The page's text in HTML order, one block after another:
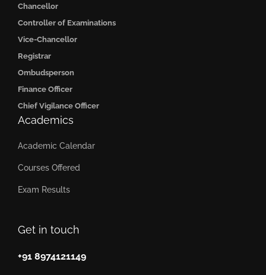
Get in touch
+91 8974121149
Chancellor
Controller of Examinations
Vice-Chancellor
Registrar
Ombudsperson
Finance Officer
Chief Vigilance Officer
Academics
Academic Calendar
Courses Offered
Exam Results